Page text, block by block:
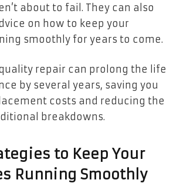
about to fail. They can also
on how to keep your
smoothly for years to come.
repair can prolong the life
by several years, saving you
costs and reducing the
breakdowns.
to Keep Your
Running Smoothly